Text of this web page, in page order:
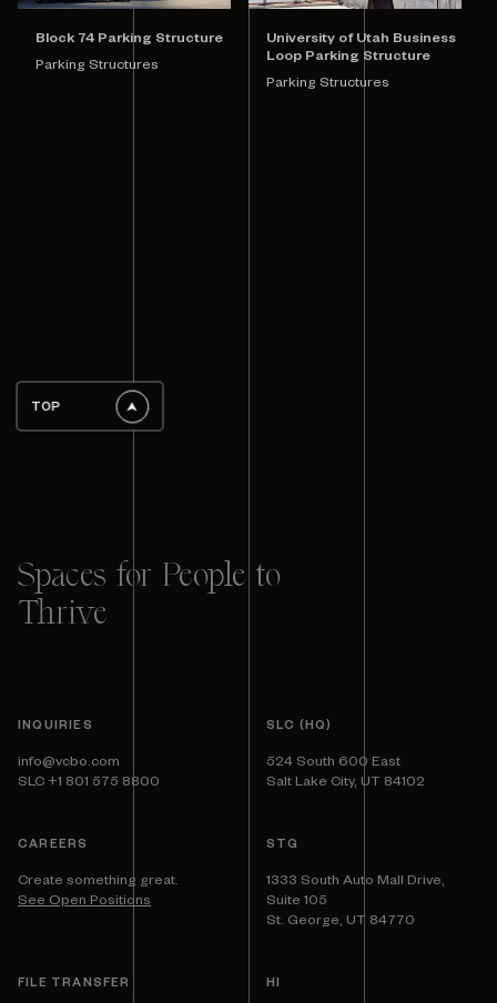
Block 74 Parking Structure
Parking Structures
University of Utah Business
Loop Parking Structure
Parking Structures
TOP
Spaces for People to
Thrive
INQUIRIES
info@vcbo.com
SLC +1 801 575 8800
SLC (HQ)
524 South 600 East
Salt Lake City, UT 84102
CAREERS
Create something great.
See Open Positions
STG
1333 South Auto Mall Drive,
Suite 105
St. George, UT 84770
FILE TRANSFER HI